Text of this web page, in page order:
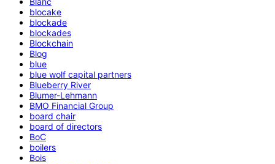
blocake
blockade
blockades
Blockchain
Blog
blue
blue wolf capital partners
Blueberry River
Blumer-Lehmann
BMO Financial Group
board chair
board of directors
BoC
boilers
Bois